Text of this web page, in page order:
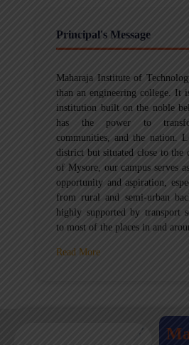
Principal's Message
Maharaja Institute of
than an engineering college. It
institution built on the noble
has the power to
communities, and the nation.
district but situated close to
of Mysore, our campus serves
opportunity and aspiration,
from rural and semi-urban
highly supported by transport
to most of the places in and
Read More